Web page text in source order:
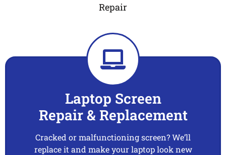
Repair
Laptop Screen
Repair & Replacement
Cracked or malfunctioning screen? We’ll
replace it and make your laptop look new